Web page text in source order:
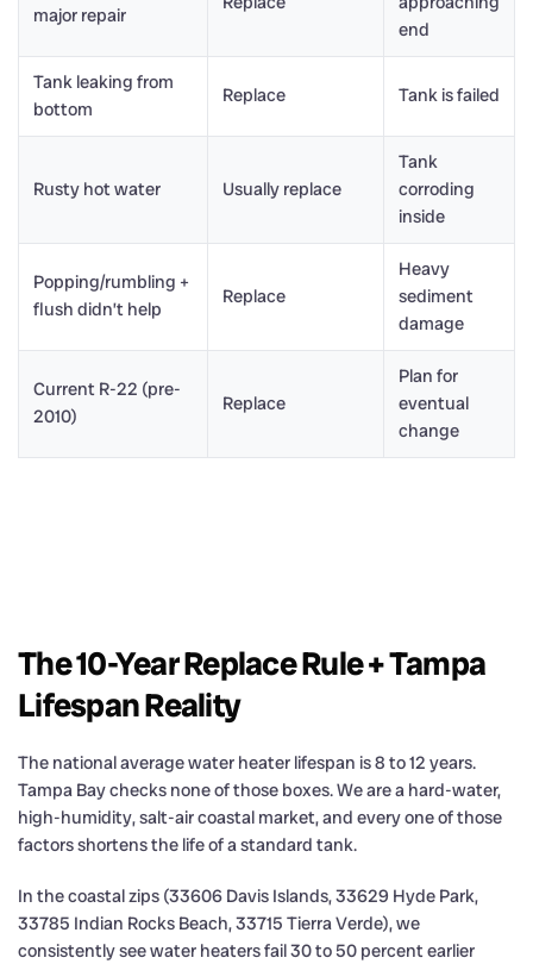
major repair
end
Tank leaking from
bottom
Replace Tank is failed
Rusty hot water Usually replace
Tank
corroding
inside
Popping/rumbling +
flush didn’t help
Replace
Heavy
sediment
damage
Current R-22 (pre-
2010)
Replace
Plan for
eventual
change
The 10-Year Replace Rule + Tampa
Lifespan Reality
The national average water heater lifespan is 8 to 12 years.
Tampa Bay checks none of those boxes. We are a hard-water,
high-humidity, salt-air coastal market, and every one of those
factors shortens the life of a standard tank.
In the coastal zips (33606 Davis Islands, 33629 Hyde Park,
33785 Indian Rocks Beach, 33715 Tierra Verde), we
consistently see water heaters fail 30 to 50 percent earlier